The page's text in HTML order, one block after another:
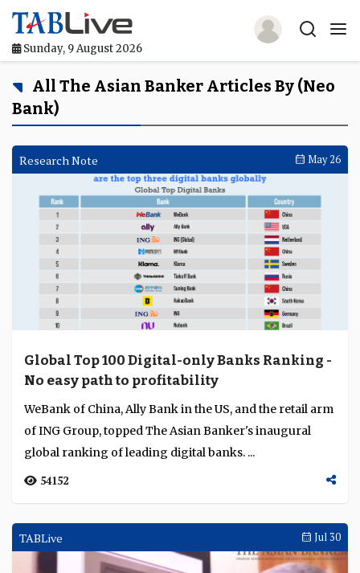
Sunday, 9 August 2026
Home
TABLive
Awards
Events
Directories
Lists And Rankings
Our Products
Language
All The Asian Banker Articles By (neo
Bank)
Research Note May 26
Global Top 100 Digital-only Banks Ranking -
No easy path to profitability
WeBank of China, Ally Bank in the US, and the retail arm
of ING Group, topped The Asian Banker's inaugural
global ranking of leading digital banks. ...
54152
TABLive Jul 30